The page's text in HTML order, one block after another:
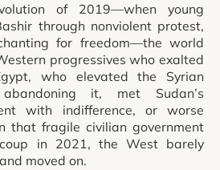
of 2019—when young
through nonviolent protest,
for freedom—the world
progressives who exalted
who elevated the Syrian
it, met Sudan’s
with indifference, or worse
that fragile civilian government
in 2021, the West barely
moved on.